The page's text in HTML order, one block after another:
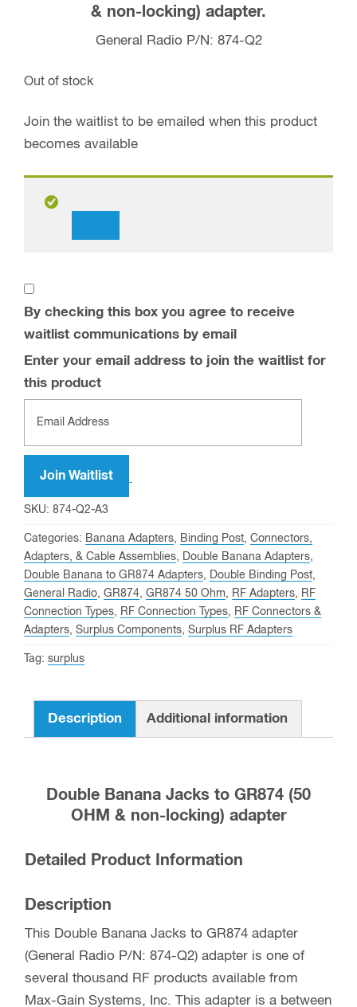
& non-locking) adapter.
General Radio P/N: 874-Q2
Out of stock
Join the waitlist to be emailed when this product
becomes available
By checking this box you agree to receive
waitlist communications by email
Enter your email address to join the waitlist for
this product
Join Waitlist
SKU: 874-Q2-A3
Categories: Banana Adapters, Binding Post, Connectors,
Adapters, & Cable Assemblies, Double Banana Adapters,
Double Banana to GR874 Adapters, Double Binding Post,
General Radio, GR874, GR874 50 Ohm, RF Adapters, RF
Connection Types, RF Connection Types, RF Connectors &
Adapters, Surplus Components, Surplus RF Adapters
Tag: surplus
Description Additional information
Double Banana Jacks to GR874 (50
OHM & non-locking) adapter
Detailed Product Information
Description
This Double Banana Jacks to GR874 adapter
(General Radio P/N: 874-Q2) adapter is one of
several thousand RF products available from
Max-Gain Systems, Inc. This adapter is a between